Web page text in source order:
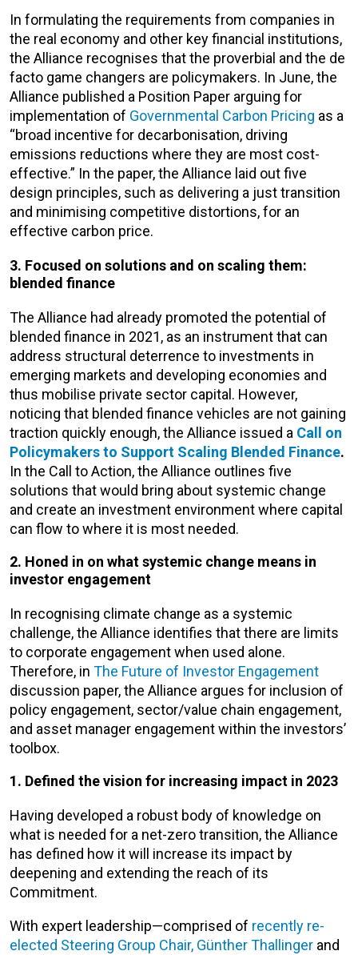
In formulating the requirements from companies in
the real economy and other key financial institutions,
the Alliance recognises that the proverbial and the de
facto game changers are policymakers. In June, the
Alliance published a Position Paper arguing for
implementation of Governmental Carbon Pricing as a
“broad incentive for decarbonisation, driving
emissions reductions where they are most cost-
effective.” In the paper, the Alliance laid out five
design principles, such as delivering a just transition
and minimising competitive distortions, for an
effective carbon price.
3. Focused on solutions and on scaling them:
blended finance
The Alliance had already promoted the potential of
blended finance in 2021, as an instrument that can
address structural deterrence to investments in
emerging markets and developing economies and
thus mobilise private sector capital. However,
noticing that blended finance vehicles are not gaining
traction quickly enough, the Alliance issued a Call on
Policymakers to Support Scaling Blended Finance.
In the Call to Action, the Alliance outlines five
solutions that would bring about systemic change
and create an investment environment where capital
can flow to where it is most needed.
2. Honed in on what systemic change means in
investor engagement
In recognising climate change as a systemic
challenge, the Alliance identifies that there are limits
to corporate engagement when used alone.
Therefore, in The Future of Investor Engagement
discussion paper, the Alliance argues for inclusion of
policy engagement, sector/value chain engagement,
and asset manager engagement within the investors’
toolbox.
1. Defined the vision for increasing impact in 2023
Having developed a robust body of knowledge on
what is needed for a net-zero transition, the Alliance
has defined how it will increase its impact by
deepening and extending the reach of its
Commitment.
With expert leadership—comprised of recently re-
elected Steering Group Chair, Günther Thallinger and